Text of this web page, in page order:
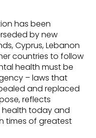
has been
by new
Cyprus, Lebanon
countries to follow
health must be
– laws that
and replaced
reflects
health today and
times of greatest